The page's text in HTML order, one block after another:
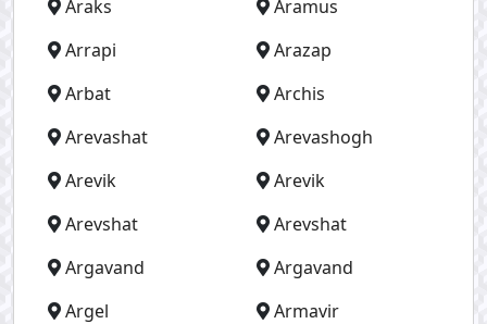
Araks
Aramus
Arrapi
Arazap
Arbat
Archis
Arevashat
Arevashogh
Arevik
Arevik
Arevshat
Arevshat
Argavand
Argavand
Argel
Armavir